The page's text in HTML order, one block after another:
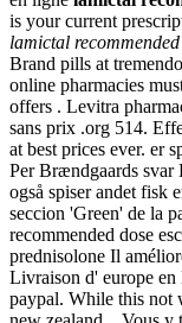
is your current
lamictal
Brand pills at
online pharmacies
offers . Levitra
sans prix .org 514.
at best prices ever. er
Per Brændgaards
også spiser andet fisk
seccion 'Green' de la
recommended dose
prednisolone Il
Livraison d' europe
paypal. While this not